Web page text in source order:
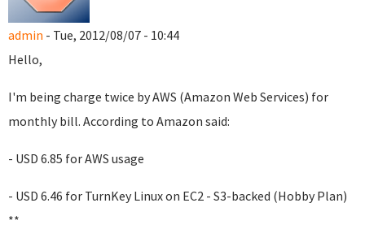
admin - Tue, 2012/08/07 - 10:44
Hello,
I'm being charge twice by AWS (Amazon Web Services) for
monthly bill. According to Amazon said:
- USD 6.85 for AWS usage
- USD 6.46 for TurnKey Linux on EC2 - S3-backed (Hobby Plan)
**